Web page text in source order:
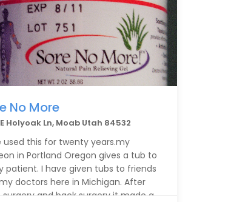
No More
Holyoak Ln, Moab Utah 84532
used this for twenty years.my
in Portland Oregon gives a tub to
patient. I have given tubs to friends
doctors here in Michigan. After
surgery and back surgery it made a